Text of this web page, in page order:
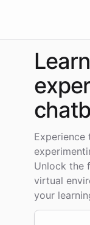
Experience
Unlock the
virtual
your